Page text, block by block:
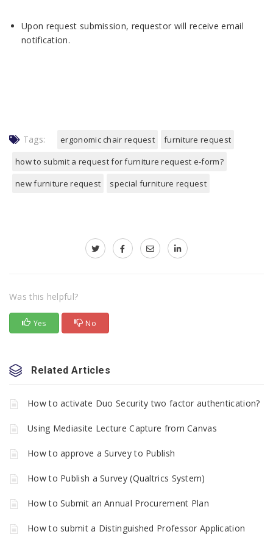
Upon request submission, requestor will receive email
notification.
Tags: ergonomic chair request
furniture request
how to submit a request for furniture request e-form?
new furniture request
special furniture request
Was this helpful?
Yes No
Related Articles
How to activate Duo Security two factor authentication?
Using Mediasite Lecture Capture from Canvas
How to approve a Survey to Publish
How to Publish a Survey (Qualtrics System)
How to Submit an Annual Procurement Plan
How to submit a Distinguished Professor Application